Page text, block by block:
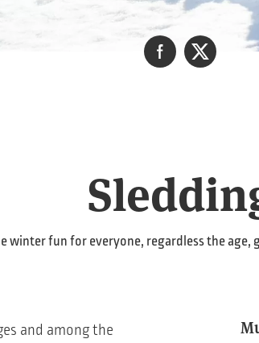
winter fun for everyone, regardless the age,
and among the